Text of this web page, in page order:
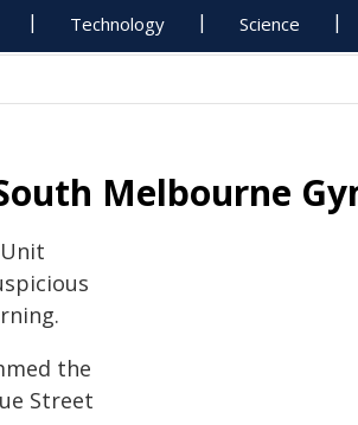
Technology Science
Melbourne
the
Street